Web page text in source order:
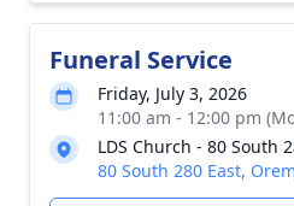
Funeral Service
Friday, July 3, 2026
11:00 am - 12:00 pm
LDS Church - 80 South
80 South 280 East,